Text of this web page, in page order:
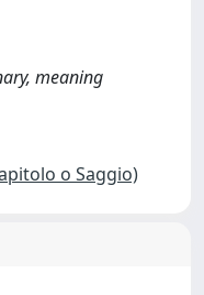
meaning
o Saggio)